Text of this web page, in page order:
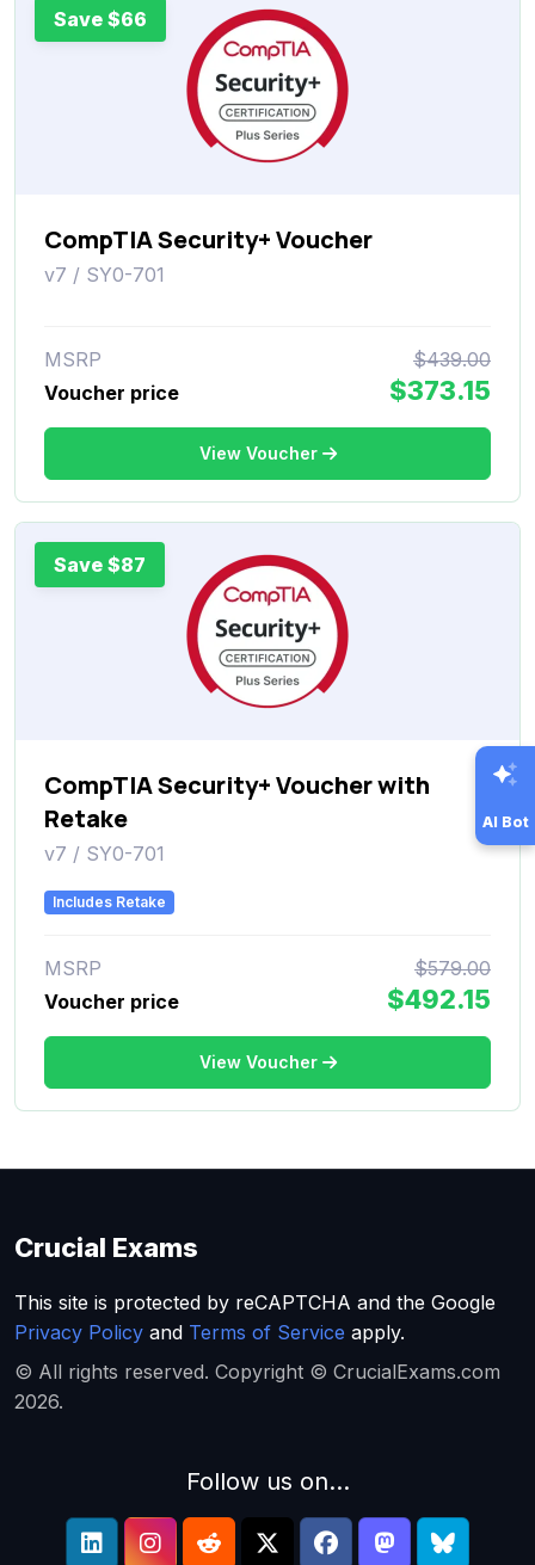
Save $66
CompTIA Security+ Voucher
v7 / SY0-701
MSRP
$439.00
Voucher price
$373.15
View Voucher
Save $87
CompTIA Security+ Voucher with
Retake
v7 / SY0-701
Includes Retake
MSRP
$579.00
Voucher price
$492.15
View Voucher
AI Bot
Crucial Exams
This site is protected by reCAPTCHA and the Google
Privacy Policy and Terms of Service apply.
© All rights reserved. Copyright © CrucialExams.com
2026.
Follow us on...